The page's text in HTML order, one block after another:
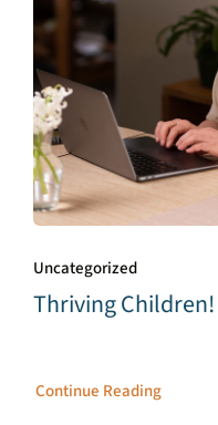
Uncategorized
Thriving Children!
Continue Reading